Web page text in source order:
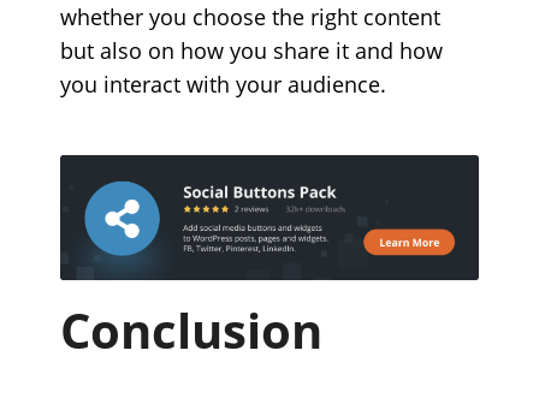
whether you choose the right content
but also on how you share it and how
you interact with your audience.
Conclusion